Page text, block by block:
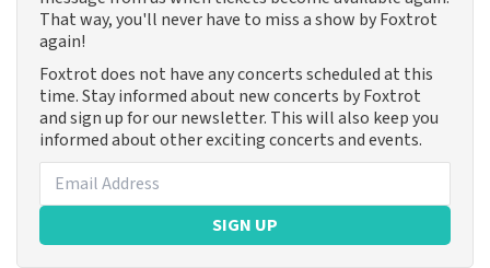
That way, you'll never have to miss a show by Foxtrot
again!
Foxtrot does not have any concerts scheduled at this
time. Stay informed about new concerts by Foxtrot
and sign up for our newsletter. This will also keep you
informed about other exciting concerts and events.
SIGN UP